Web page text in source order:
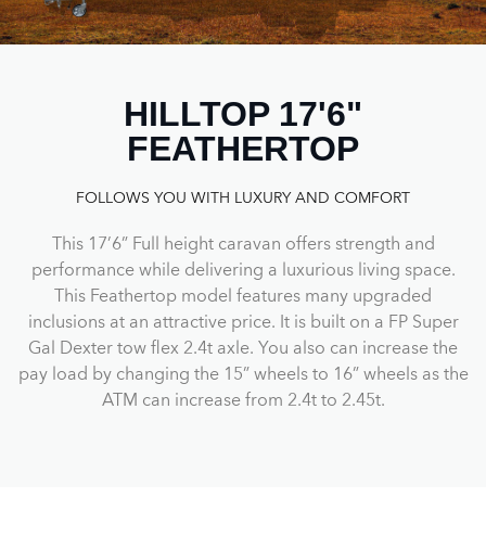
HILLTOP 17'6"
FEATHERTOP
FOLLOWS YOU WITH LUXURY AND COMFORT
This 17’6” Full height caravan offers strength and
performance while delivering a luxurious living space.
This Feathertop model features many upgraded
inclusions at an attractive price. It is built on a FP Super
Gal Dexter tow flex 2.4t axle. You also can increase the
pay load by changing the 15” wheels to 16” wheels as the
ATM can increase from 2.4t to 2.45t.